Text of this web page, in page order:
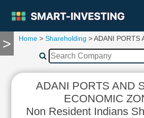
>
TOOLS
Compare
RESEARCH
Analytics
Home > Shareholding > ADANI PORTS
ADANI PORTS AND
ECONOMIC
Non Resident Indians